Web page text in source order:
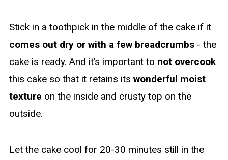
Stick in a toothpick in the middle of the cake if it
comes out dry or with a few breadcrumbs- the
cake is ready. And it’s important to not overcook
this cake so that it retains its wonderful moist
texture on the inside and crusty top on the
outside.
Let the cake cool for 20-30 minutes still in the